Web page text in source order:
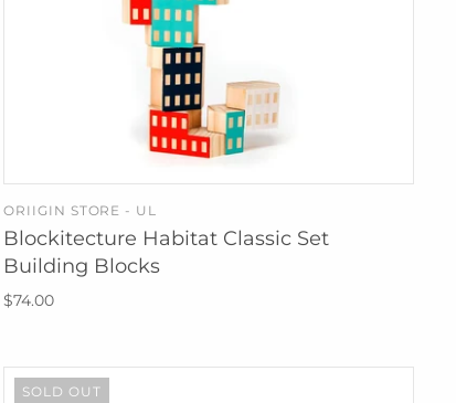
ORIIGIN STORE - UL
Blockitecture Habitat Classic Set
Building Blocks
$74.00
SOLD OUT